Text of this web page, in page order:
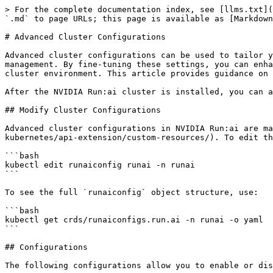
> For the complete documentation index, see [llms.txt](https://run-ai-docs.nvidia.com/llms.txt). Markdown versions of documentation pages are available by appending `.md` to page URLs; this page is available as [Markdown](https://run-ai-docs.nvidia.com/self-hosted/2.22/infrastructure-setup/advanced-setup/cluster-config.md).

# Advanced Cluster Configurations

Advanced cluster configurations can be used to tailor your NVIDIA Run:ai cluster deployment to meet specific operational requirements and optimize resource management. By fine-tuning these settings, you can enhance functionality, ensure compatibility with organizational policies, and achieve better control over your cluster environment. This article provides guidance on implementing and managing these configurations to adapt the NVIDIA Run:ai cluster to your unique needs.

After the NVIDIA Run:ai cluster is installed, you can adjust various settings to better align with your organization's operational needs and security requirements.

## Modify Cluster Configurations

Advanced cluster configurations in NVIDIA Run:ai are managed through the `runaiconfig` [Kubernetes Custom Resource](https://kubernetes.io/docs/concepts/extend-kubernetes/api-extension/custom-resources/). To edit the cluster configurations, run:

```bash
kubectl edit runaiconfig runai -n runai
```

To see the full `runaiconfig` object structure, use:

```bash
kubectl get crds/runaiconfigs.run.ai -n runai -o yaml
```

## Configurations

The following configurations allow you to enable or disable features, control permissions, and customize the behavior of your NVIDIA Run:ai cluster:

| Key                                                                     | Description                                                                                                                                                                                                                                                                                                                                                                                                                                                                                                                       |
| ----------------------------------------------------------------------- | --------------------------------------------------------------------------------------------------------------------------------------------------------------------------------------------------------------------------------------------------------------------------------------------------------------------------------------------------------------------------------------------------------------------------------------------------------------------------------------------------------------------------------- |
| `spec.global.affinity` *(object)*                                       | <p>Sets the system nodes where NVIDIA Run:ai system-level services are scheduled. Using global.affinity will overwrite the <a href="/pages/